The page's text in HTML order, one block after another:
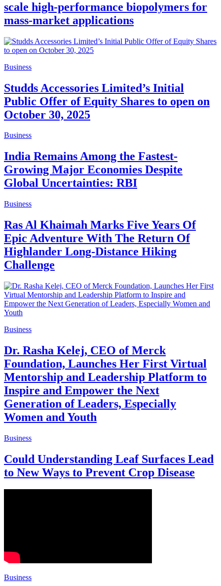
scale high-performance biopolymers for
mass-market applications
Business
Studds Accessories Limited’s Initial
Public Offer of Equity Shares to open on
October 30, 2025
Business
India Remains Among the Fastest-
Growing Major Economies Despite
Global Uncertainties: RBI
Business
Ras Al Khaimah Marks Five Years Of
Epic Adventure With The Return Of
Highlander Long-Distance Hiking
Challenge
Business
Dr. Rasha Kelej, CEO of Merck
Foundation, Launches Her First Virtual
Mentorship and Leadership Platform to
Inspire and Empower the Next
Generation of Leaders, Especially
Women and Youth
Business
Could Understanding Leaf Surfaces Lead
to New Ways to Prevent Crop Disease
Business